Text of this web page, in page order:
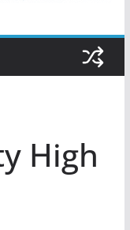
High